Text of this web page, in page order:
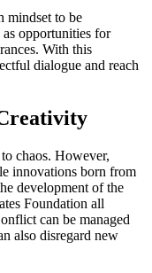
mindset to be
opportunities for
With this
dialogue and reach
chaos. However,
innovations born from
development of the
Foundation all
can be managed
also disregard new